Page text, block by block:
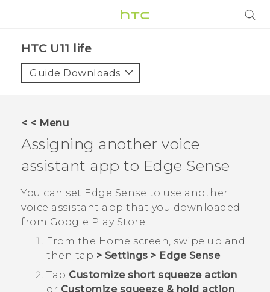
VIVE
VIVERSE
SUPPORT
HTC Devices & Accessories
Video Tutorials
Login
HTC U11 life‎
Guide Downloads
< < Menu
Assigning another voice
assistant app to Edge Sense
You can set Edge Sense to use another
voice assistant app that you downloaded
from Google Play Store.
From the Home screen, swipe up and
then tap > Settings > Edge Sense.
Tap Customize short squeeze action
or Customize squeeze & hold action,